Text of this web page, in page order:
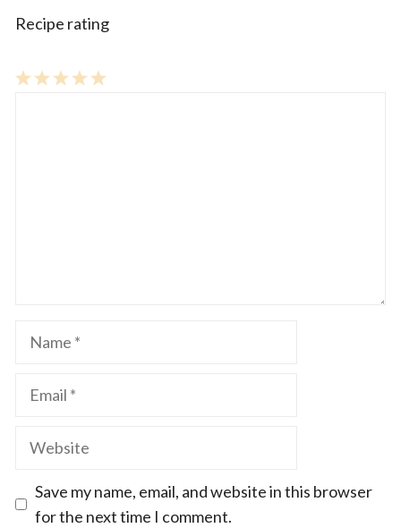
Recipe rating
Name
Email
Website
Save my name, email, and website in this browser
for the next time I comment.